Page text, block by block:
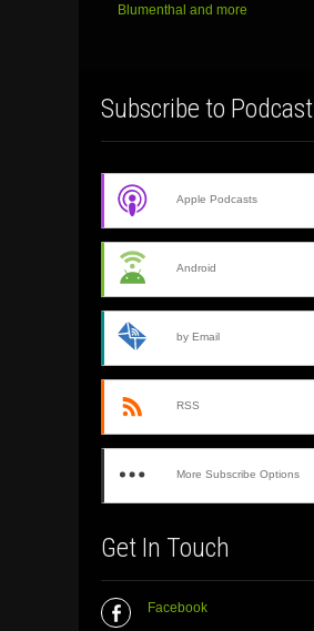
Blumenthal and more
Subscribe to Podcast
Apple Podcasts
Android
by Email
RSS
More Subscribe Options
Get In Touch
Facebook